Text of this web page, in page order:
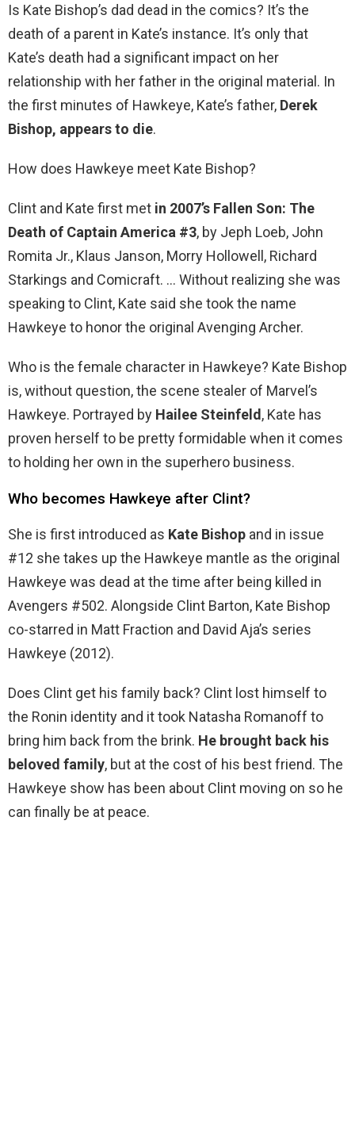
Is Kate Bishop’s dad dead in the comics? It’s the
death of a parent in Kate’s instance. It’s only that
Kate’s death had a significant impact on her
relationship with her father in the original material. In
the first minutes of Hawkeye, Kate’s father, Derek
Bishop, appears to die.
How does Hawkeye meet Kate Bishop?
Clint and Kate first met in 2007’s Fallen Son: The
Death of Captain America #3, by Jeph Loeb, John
Romita Jr., Klaus Janson, Morry Hollowell, Richard
Starkings and Comicraft. … Without realizing she was
speaking to Clint, Kate said she took the name
Hawkeye to honor the original Avenging Archer.
Who is the female character in Hawkeye? Kate Bishop
is, without question, the scene stealer of Marvel’s
Hawkeye. Portrayed by Hailee Steinfeld, Kate has
proven herself to be pretty formidable when it comes
to holding her own in the superhero business.
Who becomes Hawkeye after Clint?
She is first introduced as Kate Bishop and in issue
#12 she takes up the Hawkeye mantle as the original
Hawkeye was dead at the time after being killed in
Avengers #502. Alongside Clint Barton, Kate Bishop
co-starred in Matt Fraction and David Aja’s series
Hawkeye (2012).
Does Clint get his family back? Clint lost himself to
the Ronin identity and it took Natasha Romanoff to
bring him back from the brink. He brought back his
beloved family, but at the cost of his best friend. The
Hawkeye show has been about Clint moving on so he
can finally be at peace.